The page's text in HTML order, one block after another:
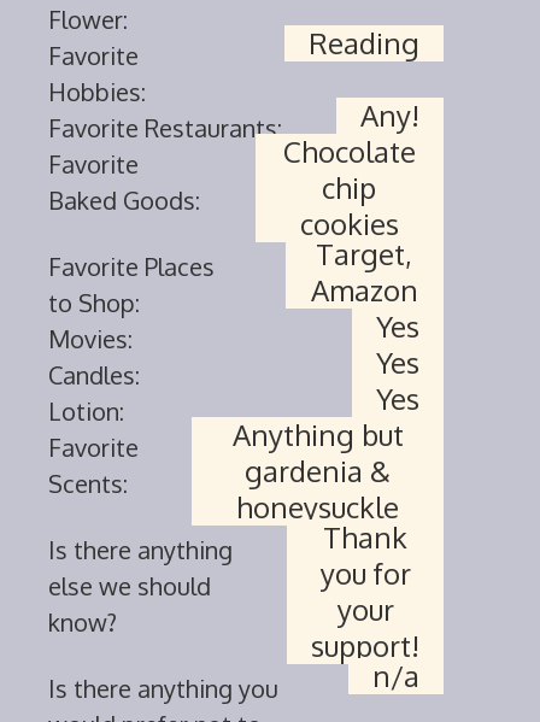
Flower:
Favorite
Hobbies:
Reading
Favorite Restaurants: Any!
Favorite
Baked Goods:
Chocolate
chip
cookies
Favorite Places
to Shop:
Target,
Amazon
Movies: Yes
Candles: Yes
Lotion: Yes
Favorite
Scents:
Anything but
gardenia &
honeysuckle
Is there anything
else we should
know?
Thank
you for
your
support!
Is there anything you
n/a